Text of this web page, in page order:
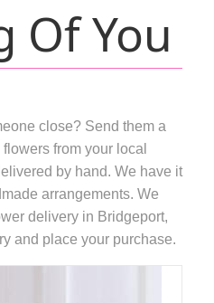
Of You
close? Send them a
from your local
by hand. We have it
arrangements. We
delivery in Bridgeport,
and place your purchase.